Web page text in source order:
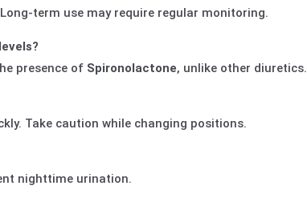
term use may require regular monitoring.
presence of Spironolactone, unlike other diuretics.
Take caution while changing positions.
nighttime urination.